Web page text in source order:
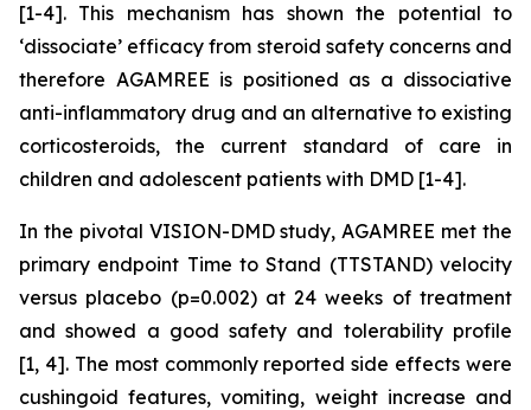
[1-4]. This mechanism has shown the potential to
‘dissociate’ efficacy from steroid safety concerns and
therefore AGAMREE is positioned as a dissociative
anti-inflammatory drug and an alternative to existing
corticosteroids, the current standard of care in
children and adolescent patients with DMD [1-4].
In the pivotal VISION-DMD study, AGAMREE met the
primary endpoint Time to Stand (TTSTAND) velocity
versus placebo (p=0.002) at 24 weeks of treatment
and showed a good safety and tolerability profile
[1, 4]. The most commonly reported side effects were
cushingoid features, vomiting, weight increase and